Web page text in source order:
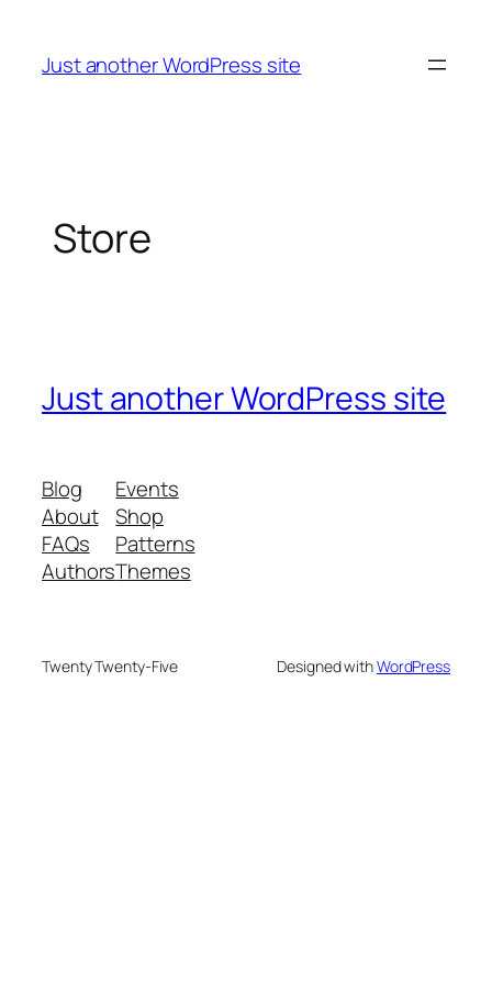
content
Just another WordPress site
Store
Just another WordPress site
Blog
About
FAQs
Authors
Events
Shop
Patterns
Themes
Twenty Twenty-Five Designed withWordPress